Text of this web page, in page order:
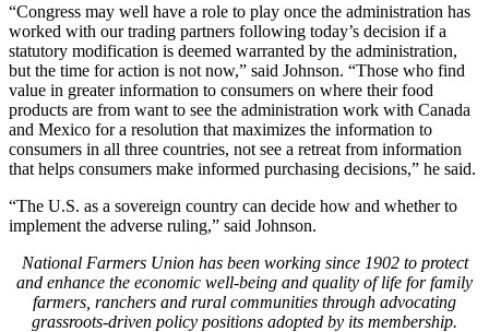
“Congress may well have a role to play once the administration has
worked with our trading partners following today’s decision if a
statutory modification is deemed warranted by the administration,
but the time for action is not now,” said Johnson. “Those who find
value in greater information to consumers on where their food
products are from want to see the administration work with Canada
and Mexico for a resolution that maximizes the information to
consumers in all three countries, not see a retreat from information
that helps consumers make informed purchasing decisions,” he said.
“The U.S. as a sovereign country can decide how and whether to
implement the adverse ruling,” said Johnson.
National Farmers Union has been working since 1902 to protect
and enhance the economic well-being and quality of life for family
farmers, ranchers and rural communities through advocating
grassroots-driven policy positions adopted by its membership.